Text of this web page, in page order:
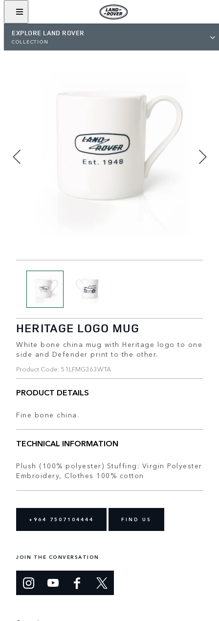
EXPLORE LAND ROVER
COLLECTION
HERITAGE LOGO MUG
White bone china mug with Heritage logo to one
side and Defender print to the other.
Product Code: 51LFMG363WTA
PRODUCT DETAILS
Fine bone china.
TECHNICAL INFORMATION
Plush (100% polyester) Stuffing: Virgin Polyester
Embroidery, Clothes 100% cotton
+964 7507104444 FIND US
JOIN THE CONVERSATION